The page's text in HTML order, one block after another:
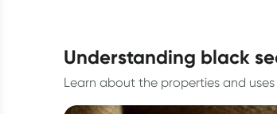
understanding black
Learn about the properties and